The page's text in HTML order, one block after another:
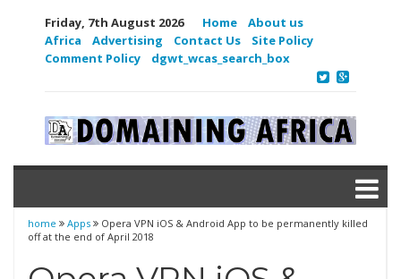
Friday, 7th August 2026 Home
About us
Africa
Advertising Contact Us
Site Policy
Comment Policy
dgwt_wcas_search_box
home Apps
Opera VPN iOS & Android App to be permanently killed
off at the end of April 2018